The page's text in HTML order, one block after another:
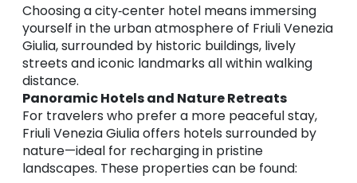
Choosing a city‑center hotel means immersing
yourself in the urban atmosphere of Friuli Venezia
Giulia, surrounded by historic buildings, lively
streets and iconic landmarks all within walking
distance.
Panoramic Hotels and Nature Retreats
For travelers who prefer a more peaceful stay,
Friuli Venezia Giulia offers hotels surrounded by
nature—ideal for recharging in pristine
landscapes. These properties can be found: